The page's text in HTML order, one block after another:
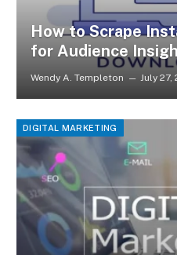
How to Scrape
for Audience
Wendy A. Templeton July 27,
DIGITAL MARKETING